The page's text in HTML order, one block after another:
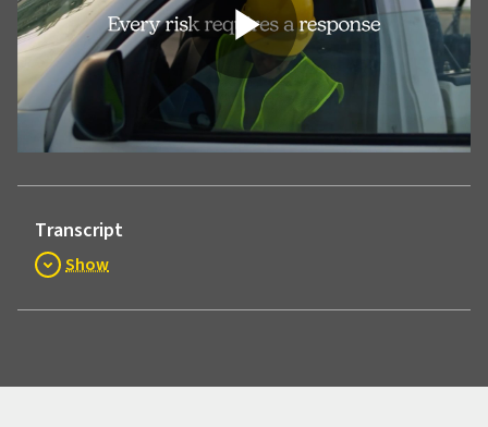
Play
Video
Transcript
Show